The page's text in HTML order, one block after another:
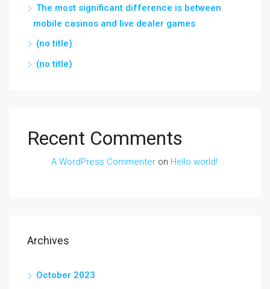
The most significant difference is between
mobile casinos and live dealer games
(no title)
(no title)
Recent Comments
A WordPress Commenter on Hello world!
Archives
October 2023